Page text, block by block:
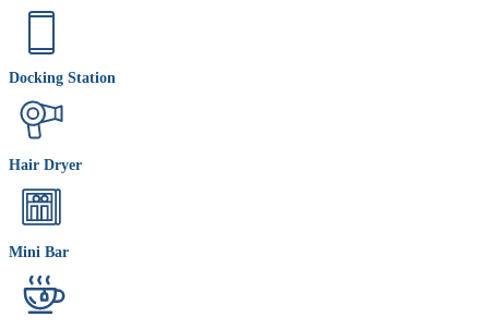
Docking Station
Hair Dryer
Mini Bar